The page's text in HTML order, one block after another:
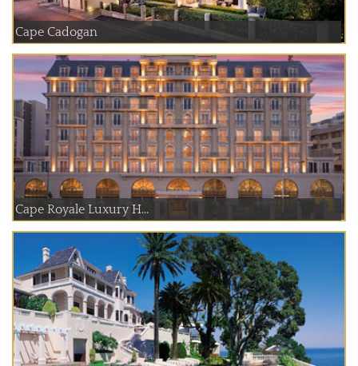
Cape Cadogan
Cape Royale Luxury H...